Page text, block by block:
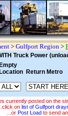
> Gulfport Region >
Truck Power
Empty
Location Return Metro
currently posted on the
...click on list of Gulfport
...or Post Load to send